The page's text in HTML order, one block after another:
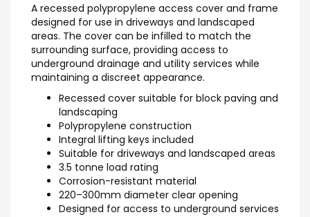
A recessed polypropylene access cover and frame
designed for use in driveways and landscaped
areas. The cover can be infilled to match the
surrounding surface, providing access to
underground drainage and utility services while
maintaining a discreet appearance.
Recessed cover suitable for block paving and
landscaping
Polypropylene construction
Integral lifting keys included
Suitable for driveways and landscaped areas
3.5 tonne load rating
Corrosion-resistant material
220–300mm diameter clear opening
Designed for access to underground services